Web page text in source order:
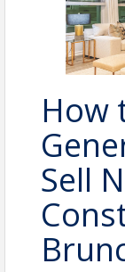
How
Sell